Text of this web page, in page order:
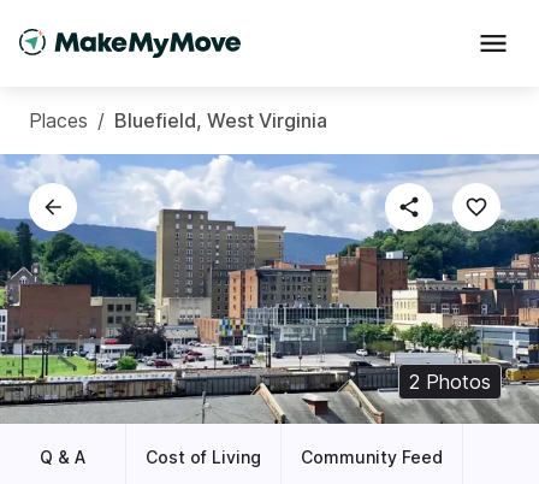
Places / Bluefield, West Virginia
2 Photos
Q & A Cost of Living Community Feed